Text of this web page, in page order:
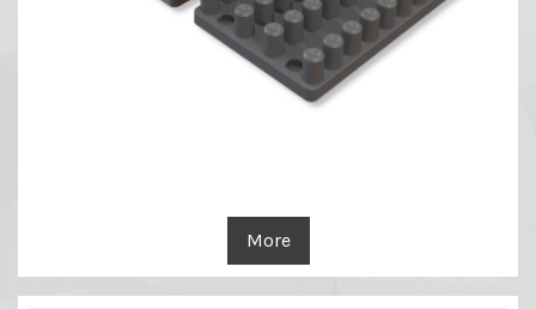
More